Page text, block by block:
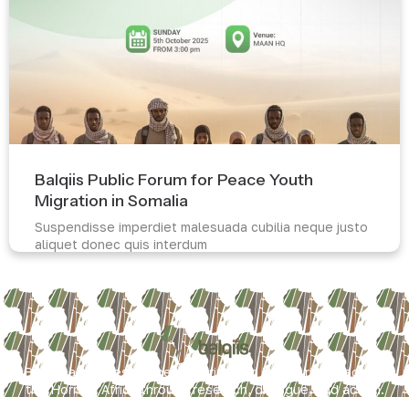
Balqiis Public Forum for Peace Youth
Migration in Somalia
Suspendisse imperdiet malesuada cubilia neque justo
aliquet donec quis interdum
Read more
Balqiis advances peace, security, and human rights across
the Horn of Africa through research, dialogue, and action.